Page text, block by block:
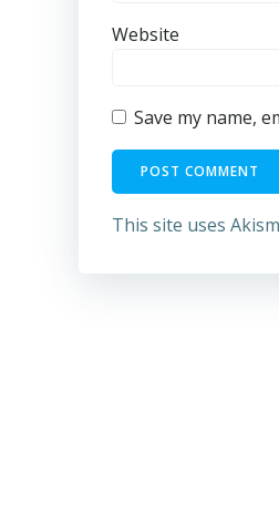
Website
Save my name,
This site uses